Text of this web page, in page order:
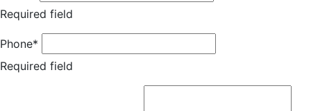
Required field
Phone*
Required field